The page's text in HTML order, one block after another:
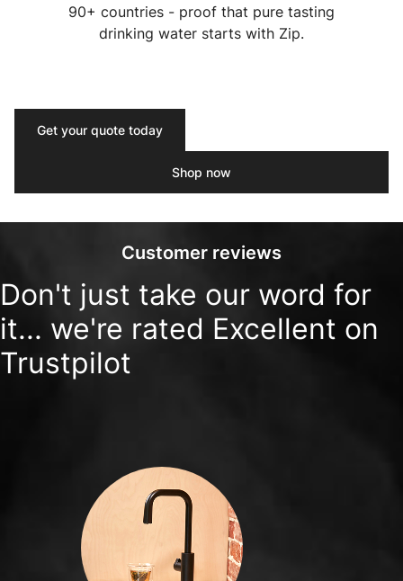
90+ countries - proof that pure tasting
drinking water starts with Zip.
Get your quote today
Shop now
Customer reviews
Don't just take our word for
it... we're rated Excellent on
Trustpilot